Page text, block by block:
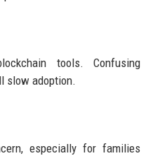
tools. Confusing
slow adoption.
especially for families